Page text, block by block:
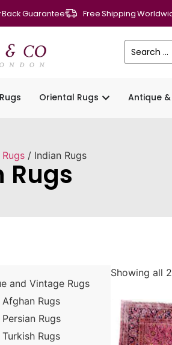
Back Guarantee Free Shipping
Oriental Rugs Antique
/ Indian Rugs
Rugs
and Vintage Rugs
Rugs
Rugs
Rugs
Showing all